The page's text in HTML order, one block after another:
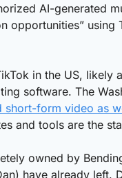
AI-generated
opportunities” using
in the US, likely
software. The
short-form video as
and tools are the
owned by
have already left.